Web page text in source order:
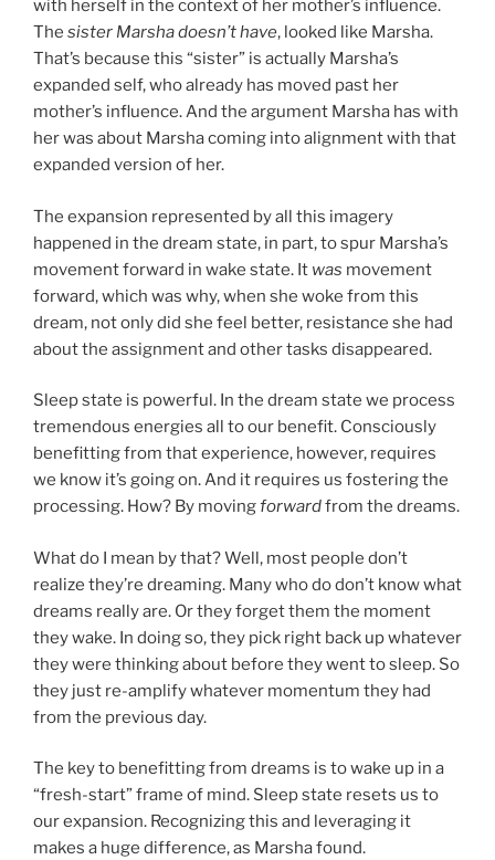
with herself in the context of her mother’s influence.
The sister Marsha doesn’t have, looked like Marsha.
That’s because this “sister” is actually Marsha’s
expanded self, who already has moved past her
mother’s influence. And the argument Marsha has with
her was about Marsha coming into alignment with that
expanded version of her.
The expansion represented by all this imagery
happened in the dream state, in part, to spur Marsha’s
movement forward in wake state. It was movement
forward, which was why, when she woke from this
dream, not only did she feel better, resistance she had
about the assignment and other tasks disappeared.
Sleep state is powerful. In the dream state we process
tremendous energies all to our benefit. Consciously
benefitting from that experience, however, requires
we know it’s going on. And it requires us fostering the
processing. How? By movingforwardfrom the dreams.
What do I mean by that? Well, most people don’t
realize they’re dreaming. Many who do don’t know what
dreams really are. Or they forget them the moment
they wake. In doing so, they pick right back up whatever
they were thinking about before they went to sleep. So
they just re-amplify whatever momentum they had
from the previous day.
The key to benefitting from dreams is to wake up in a
“fresh-start” frame of mind. Sleep state resets us to
our expansion. Recognizing this and leveraging it
makes a huge difference, as Marsha found.